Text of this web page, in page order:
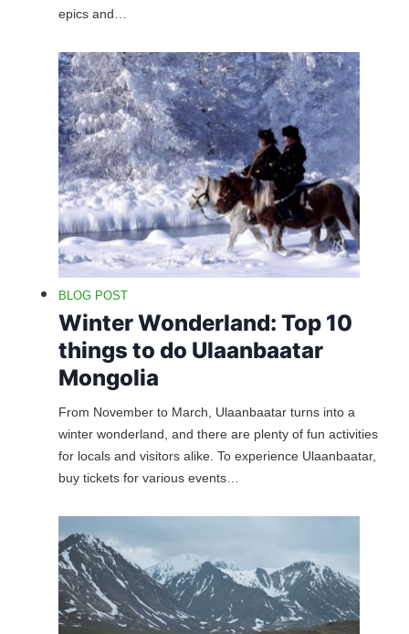
epics and…
BLOG POST
Winter Wonderland: Top 10
things to do Ulaanbaatar
Mongolia
From November to March, Ulaanbaatar turns into a
winter wonderland, and there are plenty of fun activities
for locals and visitors alike. To experience Ulaanbaatar,
buy tickets for various events…